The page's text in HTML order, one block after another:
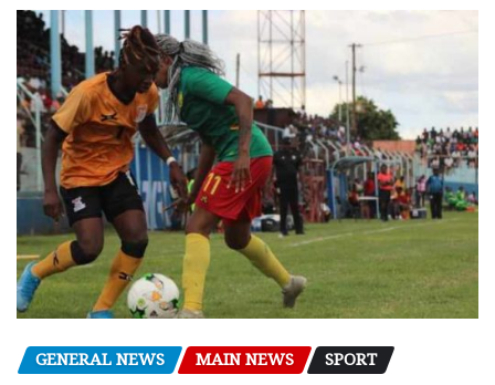
GENERAL NEWS MAIN NEWS SPORT